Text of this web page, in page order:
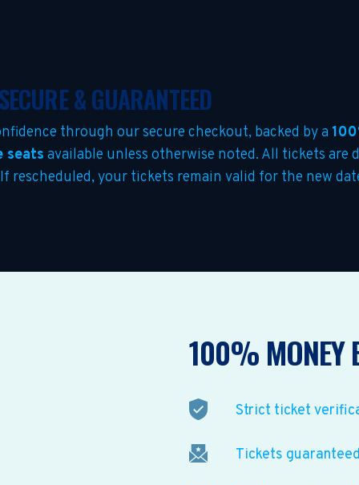
& GUARANTEED
through our secure checkout, backed by a
seats available unless otherwise noted. All tickets are
rescheduled, your tickets remain valid for the new
100% MONEY
Strict ticket
Tickets